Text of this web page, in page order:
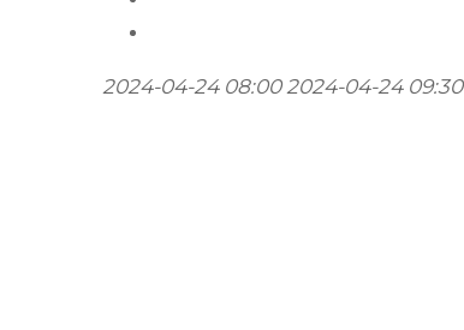
2024-04-24 08:00 2024-04-24 09:30